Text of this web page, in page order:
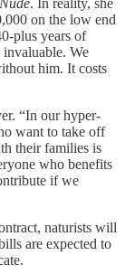
. In reality, she
on the low end
plus years of
invaluable. We
him. It costs
“In our hyper-
want to take off
their families is
who benefits
if we
naturists will
are expected to